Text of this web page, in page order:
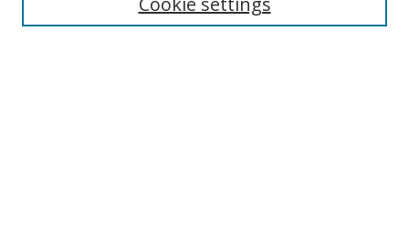
Select context to search: